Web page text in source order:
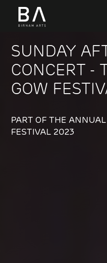
SUNDAY
CONCERT -
GOW
PART OF THE
FESTIVAL 2023